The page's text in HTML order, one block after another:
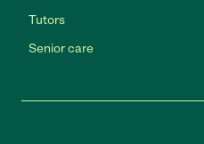
Tutors
Senior care